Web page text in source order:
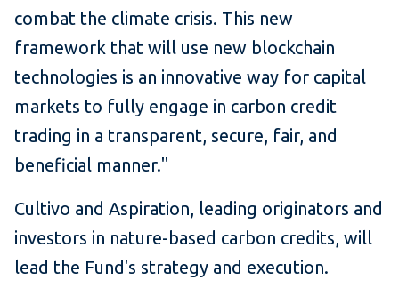
combat the climate crisis. This new
framework that will use new blockchain
technologies is an innovative way for capital
markets to fully engage in carbon credit
trading in a transparent, secure, fair, and
beneficial manner."
Cultivo and Aspiration, leading originators and
investors in nature-based carbon credits, will
lead the Fund's strategy and execution.